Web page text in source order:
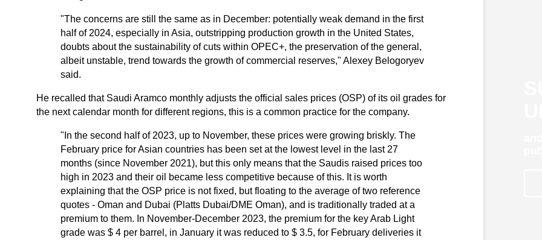
"The concerns are still the same as in December: potentially weak demand in the first
half of 2024, especially in Asia, outstripping production growth in the United States,
doubts about the sustainability of cuts within OPEC+, the preservation of the general,
albeit unstable, trend towards the growth of commercial reserves," Alexey Belogoryev
said.
He recalled that Saudi Aramco monthly adjusts the official sales prices (OSP) of its oil grades for
the next calendar month for different regions, this is a common practice for the company.
"In the second half of 2023, up to November, these prices were growing briskly. The
February price for Asian countries has been set at the lowest level in the last 27
months (since November 2021), but this only means that the Saudis raised prices too
high in 2023 and their oil became less competitive because of this. It is worth
explaining that the OSP price is not fixed, but floating to the average of two reference
quotes - Oman and Dubai (Platts Dubai/DME Oman), and is traditionally traded at a
premium to them. In November-December 2023, the premium for the key Arab Light
grade was $ 4 per barrel, in January it was reduced to $ 3.5, for February deliveries it